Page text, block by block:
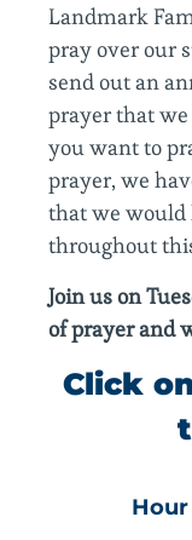
Landmark
pray over our
send out an
prayer that
you want to
prayer, we
that we would
throughout
Join us on
of prayer and
Click
Hour